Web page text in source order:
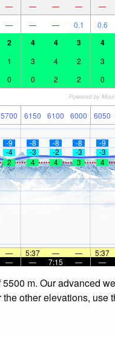
— — — — —
— — — 0.1 0.6
2 4 4 3 4
1 3 4 2 3
0 0 2 2 0
5700 6150 6100 6000 6050
-9 -8 -8 -8 -9
-4 -3 -2 -3 -3
2 4 4 3 4
— 5:37 — — 5:37
— — 7:15 — —
m. Our advanced
other elevations,